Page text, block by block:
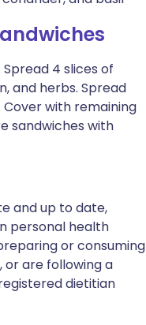
4 slices of
and herbs. Spread
with remaining
sandwiches with
and up to date,
personal health
or consuming
or are following a
dietitian